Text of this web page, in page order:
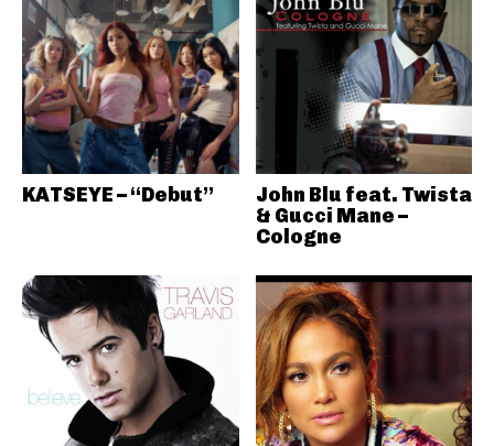
KATSEYE – “Debut”
John Blu feat. Twista
& Gucci Mane –
Cologne